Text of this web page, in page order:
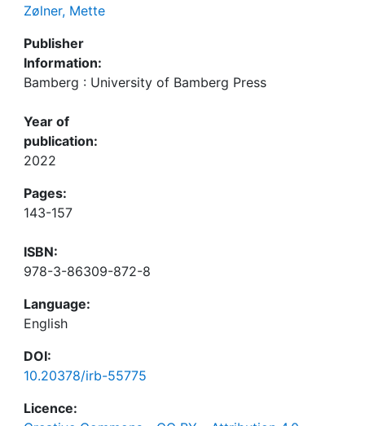
Zølner, Mette
Publisher
Information:
Bamberg : University of Bamberg Press
Year of
publication:
2022
Pages:
143-157
ISBN:
978-3-86309-872-8
Language:
English
DOI:
10.20378/irb-55775
Licence: